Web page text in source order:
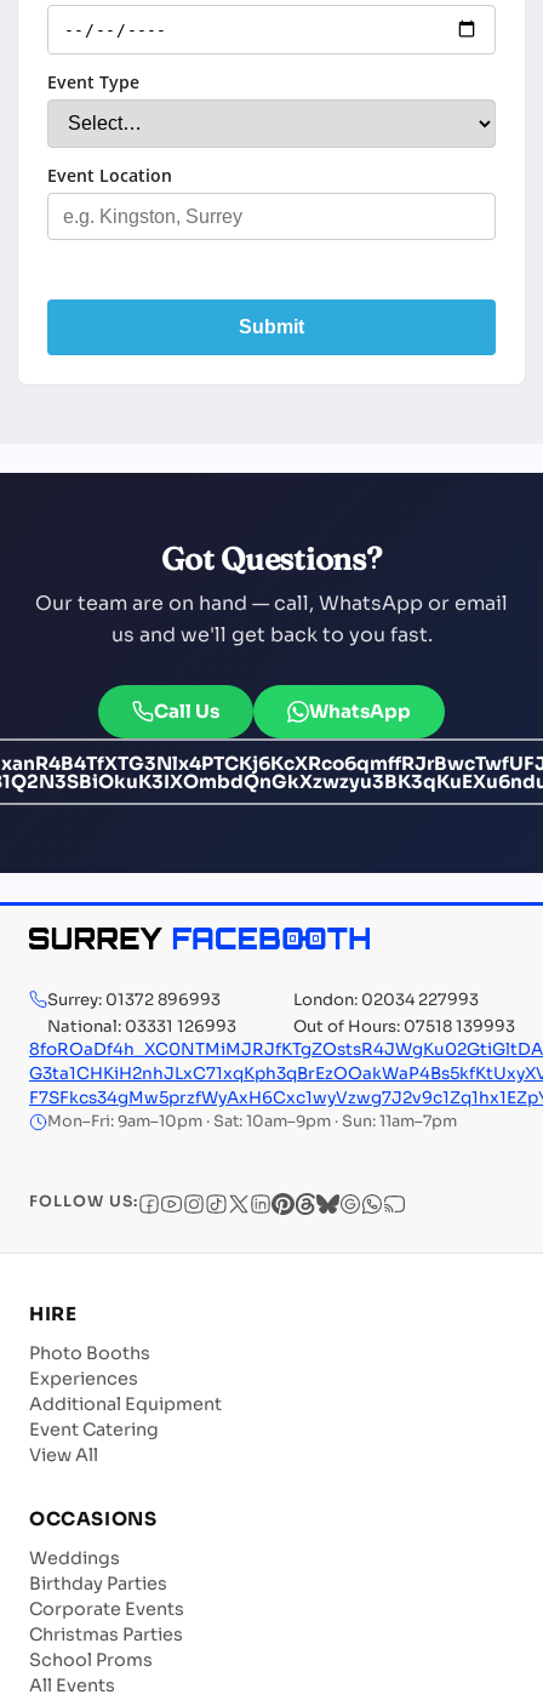
Event Type
Event Location
Submit
Got Questions?
Our team are on hand — call, WhatsApp or email
us and we'll get back to you fast.
Call Us WhatsApp
Surrey: 01372 896993
London: 02034 227993
National: 03331 126993
Out of Hours: 07518 139993
Mon–Fri: 9am–10pm · Sat: 10am–9pm · Sun: 11am–7pm
FOLLOW US:
HIRE
Photo Booths
Experiences
Additional Equipment
Event Catering
View All
OCCASIONS
Weddings
Birthday Parties
Corporate Events
Christmas Parties
School Proms
All Events